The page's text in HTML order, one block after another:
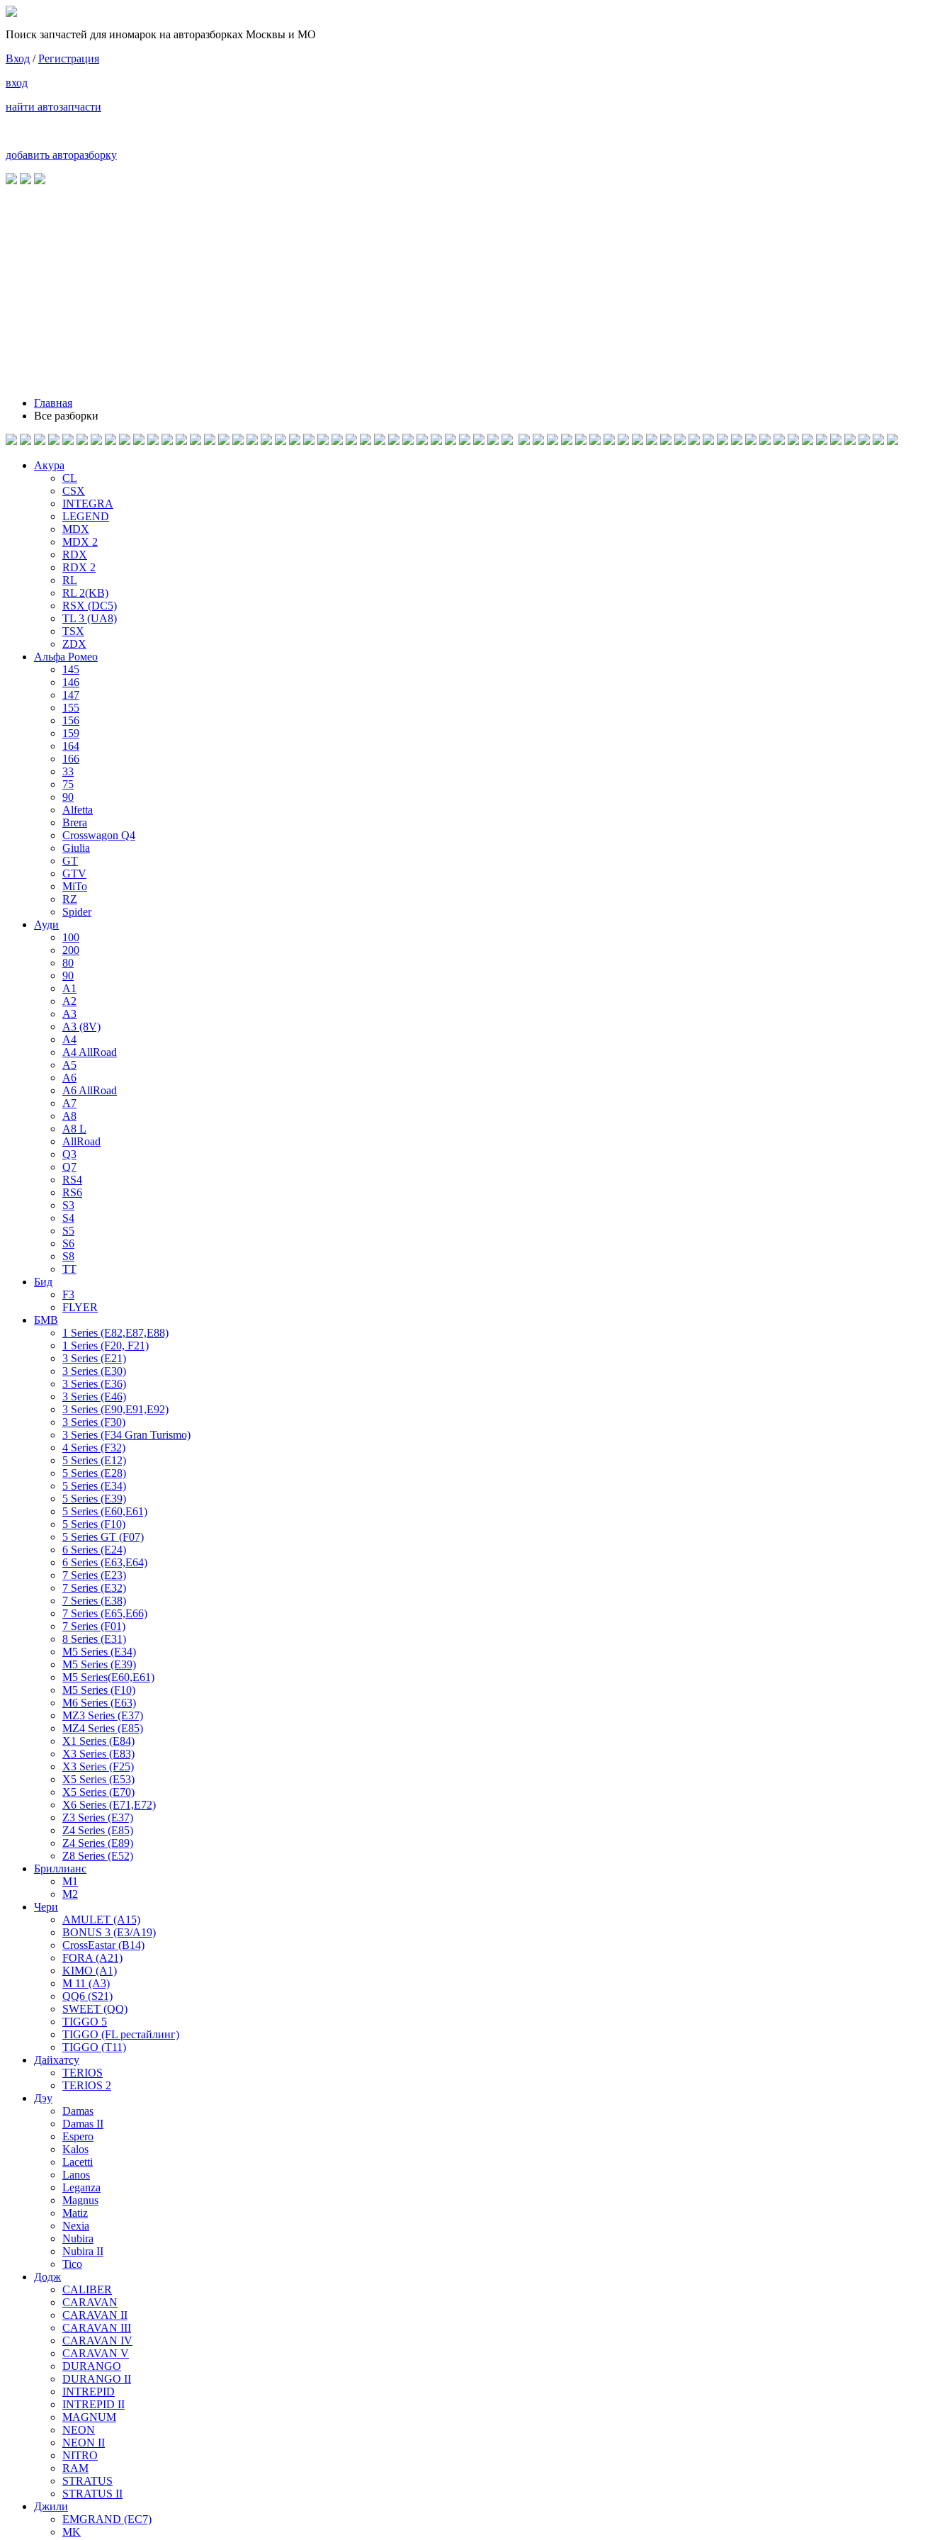
Поиск запчастей для иномарок на авторазборках Москвы и МО
Вход /Регистрация
вход
найти автозапчасти
добавить авторазборку
Главная
Все разборки
Акура
CL
CSX
INTEGRA
LEGEND
MDX
MDX 2
RDX
RDX 2
RL
RL 2(KB)
RSX (DC5)
TL 3 (UA8)
TSX
ZDX
Альфа Ромео
145
146
147
155
156
159
164
166
33
75
90
Alfetta
Brera
Crosswagon Q4
Giulia
GT
GTV
MiTo
RZ
Spider
Ауди
100
200
80
90
A1
A2
A3
A3 (8V)
A4
A4 AllRoad
A5
A6
A6 AllRoad
A7
A8
A8 L
AllRoad
Q3
Q7
RS4
RS6
S3
S4
S5
S6
S8
TT
Бид
F3
FLYER
БМВ
1 Series (E82,E87,E88)
1 Series (F20, F21)
3 Series (E21)
3 Series (E30)
3 Series (E36)
3 Series (E46)
3 Series (E90,E91,E92)
3 Series (F30)
3 Series (F34 Gran Turismo)
4 Series (F32)
5 Series (E12)
5 Series (E28)
5 Series (E34)
5 Series (E39)
5 Series (E60,E61)
5 Series (F10)
5 Series GT (F07)
6 Series (E24)
6 Series (E63,E64)
7 Series (E23)
7 Series (E32)
7 Series (E38)
7 Series (E65,E66)
7 Series (F01)
8 Series (E31)
M5 Series (E34)
M5 Series (E39)
M5 Series(E60,E61)
M5 Series (F10)
M6 Series (E63)
MZ3 Series (E37)
MZ4 Series (E85)
X1 Series (E84)
X3 Series (E83)
X3 Series (F25)
X5 Series (E53)
X5 Series (E70)
X6 Series (E71,E72)
Z3 Series (E37)
Z4 Series (E85)
Z4 Series (E89)
Z8 Series (E52)
Бриллианс
M1
M2
Чери
AMULET (A15)
BONUS 3 (E3/A19)
CrossEastar (B14)
FORA (A21)
KIMO (A1)
M 11 (A3)
QQ6 (S21)
SWEET (QQ)
TIGGO 5
TIGGO (FL рестайлинг)
TIGGO (T11)
Дайхатсу
TERIOS
TERIOS 2
Дэу
Damas
Damas II
Espero
Kalos
Lacetti
Lanos
Leganza
Magnus
Matiz
Nexia
Nubira
Nubira II
Tico
Додж
CALIBER
CARAVAN
CARAVAN II
CARAVAN III
CARAVAN IV
CARAVAN V
DURANGO
DURANGO II
INTREPID
INTREPID II
MAGNUM
NEON
NEON II
NITRO
RAM
STRATUS
STRATUS II
Джили
EMGRAND (EC7)
MK